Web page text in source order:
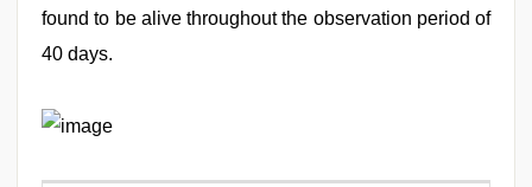
found to be alive throughout the observation period of
40 days.